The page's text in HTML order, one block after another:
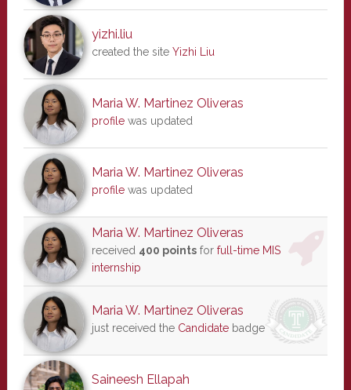
yizhi.liu
created the site Yizhi Liu
Maria W. Martinez Oliveras
profilewas updated
Maria W. Martinez Oliveras
profilewas updated
Maria W. Martinez Oliveras
received 400 pointsfor full-time MIS
internship
Maria W. Martinez Oliveras
just received the Candidatebadge
Saineesh Ellapah